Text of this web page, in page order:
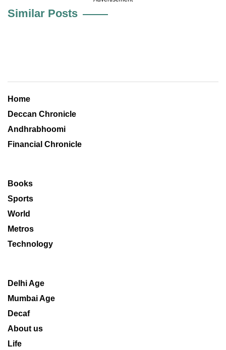
Similar Posts
Home
Deccan Chronicle
Andhrabhoomi
Financial Chronicle
Books
Sports
World
Metros
Technology
Delhi Age
Mumbai Age
Decaf
About us
Life